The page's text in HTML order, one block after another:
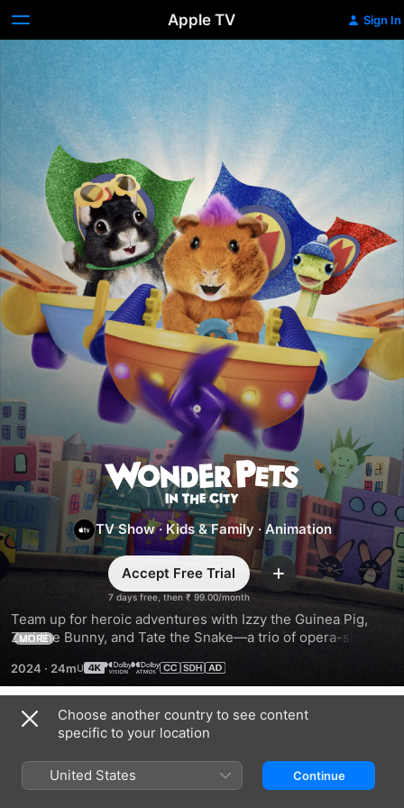
Apple TV Sign In
Wonder
Pets:
In
the
City
TV Show · Kids & Family ·Animation
7 days free, then ₹ 99.00/month
Accept Free Trial Add
Team up for heroic adventures with Izzy the Guinea Pig,
Zuri the Bunny, and Tate the Snake—a trio of opera-singing
animals in need all around the world.
MORE
2024 · 24m
Season 2
Choose another country to see content
specific to your location
United States Continue